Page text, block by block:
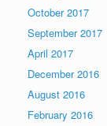
October 2017
September 2017
April 2017
December 2016
August 2016
February 2016